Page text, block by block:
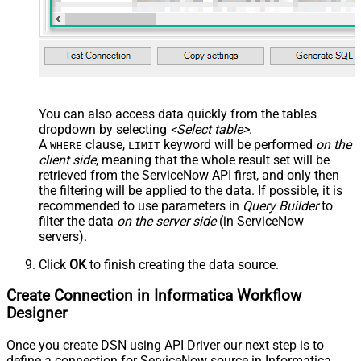
-- SELECT * FROM Tables
-- Other common tables:
-----------------------
-- SELECT * FROM sys_db_object
-- SELECT * FROM sys_dictionary
-- SELECT * FROM sys_user
-- SELECT * FROM sys_user_has_role
-- SELECT * FROM task_sla
-- SELECT * FROM incident
-- SELECT * FROM incident_sla
-- SELECT * FROM change_request
-- SELECT * FROM cmdb_ci_computer
-- SELECT * FROM cmdb_ci_outage
-- SELECT * FROM cmdb_ci
-- SELECT * FROM sn_customerservice_case
-- SELECT * FROM kb_knowledge
-- SELECT * FROM kb_use
-- SELECT * FROM sc_req_item
-- SELECT * FROM sc_request
-- SELECT * FROM sc_task
You can also access data quickly from the tables
dropdown by selecting <Select table>.
A WHERE clause, LIMIT keyword will be performed on the
client side, meaning that the whole result set will be
retrieved from the ServiceNow API first, and only then
the filtering will be applied to the data. If possible, it is
recommended to use parameters in Query Builderto
filter the data on the server side(in ServiceNow
servers).
Click OKto finish creating the data source.
Create Connection in Informatica Workflow
Designer
Once you create DSN using API Driver our next step is to